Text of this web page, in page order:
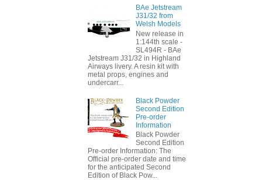
BAe Jetstream
J31/32 from
Welsh Models
New release in
1:144th scale -
SL494R - BAe
Jetstream J31/32 in Highland
Airways livery. A resin kit with
metal props, engines and
undercarr...
Black Powder
Second Edition
Pre-order
Information
Black Powder
Second Edition
Pre-order Information: The
Official pre-order date and time
for the anticipated Second
Edition of Black Pow...